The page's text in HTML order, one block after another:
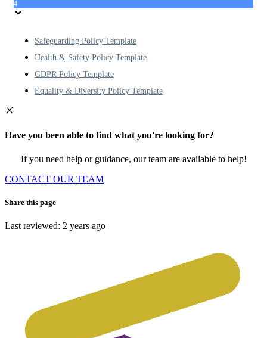
4
Safeguarding Policy Template
Health & Safety Policy Template
GDPR Policy Template
Equality & Diversity Policy Template
Have you been able to find what you're looking for?
If you need help or guidance, our team are available to help!
CONTACT OUR TEAM
Share this page
Last reviewed: 2 years ago